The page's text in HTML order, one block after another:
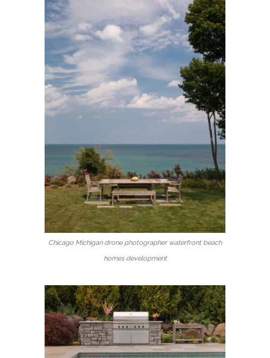
Chicago Michigan drone photographer waterfront beach
homes development